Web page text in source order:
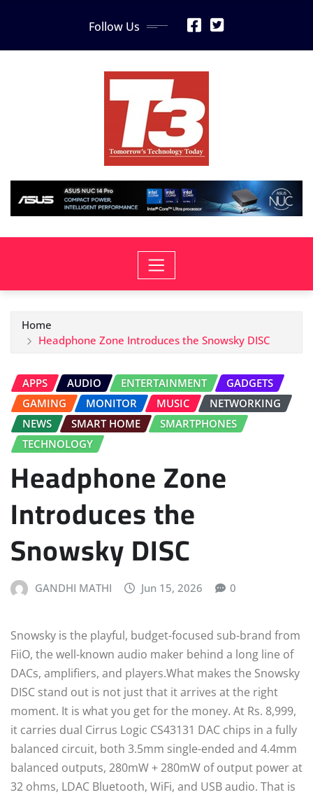
Follow Us
Home
Headphone Zone Introduces the Snowsky DISC
APPS AUDIO ENTERTAINMENT
GADGETS
GAMING
MONITOR MUSIC
NETWORKING
NEWS
SMART HOME
SMARTPHONES
TECHNOLOGY
Headphone Zone
Introduces the
Snowsky DISC
GANDHI MATHI Jun 15, 2026 0
Snowsky is the playful, budget-focused sub-brand from
FiiO, the well-known audio maker behind a long line of
DACs, amplifiers, and players.What makes the Snowsky
DISC stand out is not just that it arrives at the right
moment. It is what you get for the money. At Rs. 8,999,
it carries dual Cirrus Logic CS43131 DAC chips in a fully
balanced circuit, both 3.5mm single-ended and 4.4mm
balanced outputs, 280mW + 280mW of output power at
32 ohms, LDAC Bluetooth, WiFi, and USB audio. That is